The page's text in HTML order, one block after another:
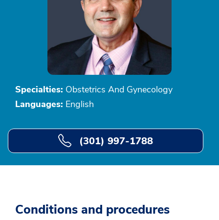
Specialties: Obstetrics And Gynecology
Languages: English
(301) 997-1788
Conditions and procedures